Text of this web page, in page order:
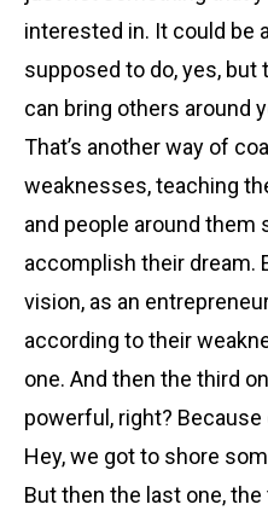
interested in. It could be
supposed to do, yes, but
can bring others around
That’s another way of
weaknesses, teaching
and people around them
accomplish their dream.
vision, as an
according to their
one. And then the third
powerful, right?
Hey, we got to shore
But then the last one,